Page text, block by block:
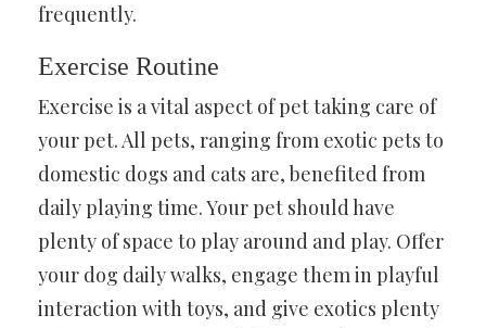
frequently.
Exercise Routine
Exercise is a vital aspect of pet taking care of
your pet. All pets, ranging from exotic pets to
domestic dogs and cats are, benefited from
daily playing time. Your pet should have
plenty of space to play around and play. Offer
your dog daily walks, engage them in playful
interaction with toys, and give exotics plenty